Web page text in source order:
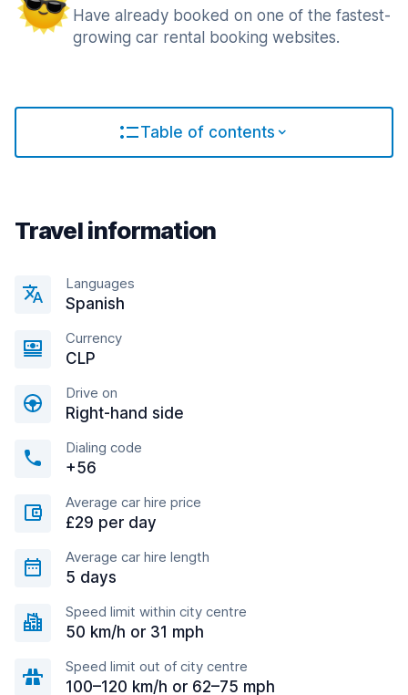
Have already booked on one of the fastest-
growing car rental booking websites.
Table of contents
Travel information
Languages
Spanish
Currency
CLP
Drive on
Right-hand side
Dialing code
+56
Average car hire price
£29 per day
Average car hire length
5 days
Speed limit within city centre
50 km/h or 31 mph
Speed limit out of city centre
100–120 km/h or 62–75 mph